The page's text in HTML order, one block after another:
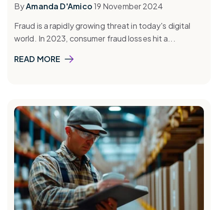
ByAmanda D'Amico19 November 2024
Fraud is a rapidly growing threat in today's digital
world. In 2023, consumer fraud losses hit a...
READ MORE